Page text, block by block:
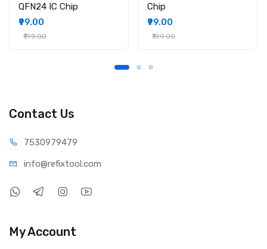
QFN24 IC Chip
₹99.00
₹199.00
Chip
₹99.00
₹199.00
Contact Us
7530979479
info@refixtool.com
My Account